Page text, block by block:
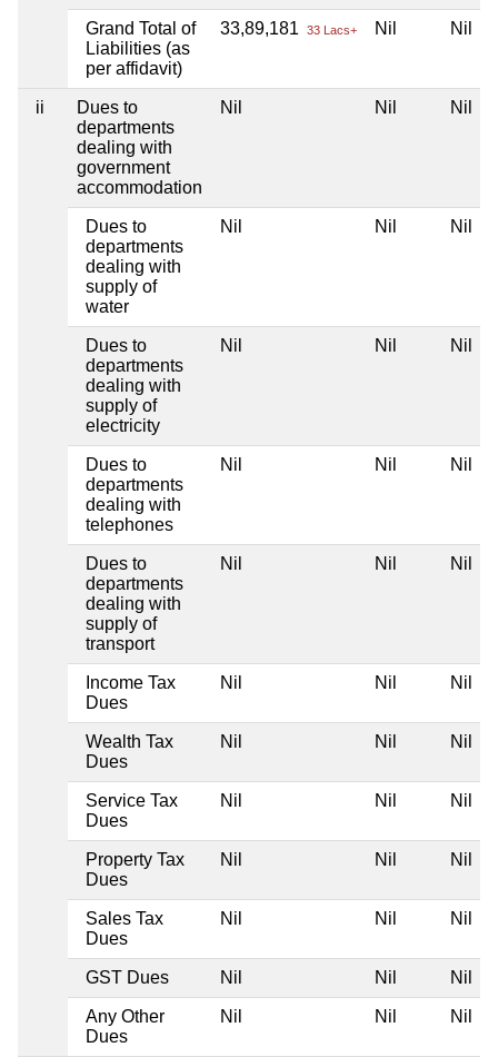
Grand Total of
Liabilities (as
per affidavit)
33,89,181 33 Lacs+ Nil Nil
ii
Dues to
departments
dealing with
government
accommodation
Nil Nil Nil
Dues to
departments
dealing with
supply of
water
Nil Nil Nil
Dues to
departments
dealing with
supply of
electricity
Nil Nil Nil
Dues to
departments
dealing with
telephones
Nil Nil Nil
Dues to
departments
dealing with
supply of
transport
Nil Nil Nil
Income Tax
Dues
Nil Nil Nil
Wealth Tax
Dues
Nil Nil Nil
Service Tax
Dues
Nil Nil Nil
Property Tax
Dues
Nil Nil Nil
Sales Tax
Dues
Nil Nil Nil
GST Dues Nil Nil Nil
Any Other
Dues
Nil Nil Nil